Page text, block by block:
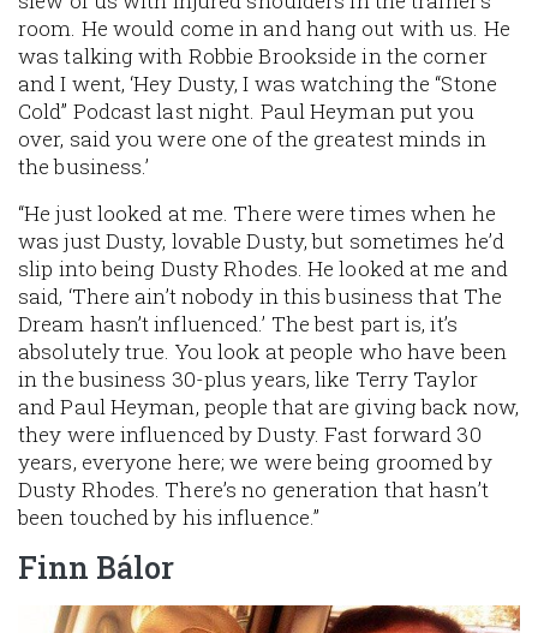
room. He would come in and hang out with us. He
was talking with Robbie Brookside in the corner
and I went, ‘Hey Dusty, I was watching the “Stone
Cold” Podcast last night. Paul Heyman put you
over, said you were one of the greatest minds in
the business.’
“He just looked at me. There were times when he
was just Dusty, lovable Dusty, but sometimes he’d
slip into being Dusty Rhodes. He looked at me and
said, ‘There ain’t nobody in this business that The
Dream hasn’t influenced.’ The best part is, it’s
absolutely true. You look at people who have been
in the business 30-plus years, like Terry Taylor
and Paul Heyman, people that are giving back now,
they were influenced by Dusty. Fast forward 30
years, everyone here; we were being groomed by
Dusty Rhodes. There’s no generation that hasn’t
been touched by his influence.”
Finn Bálor
Image